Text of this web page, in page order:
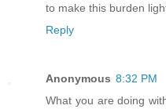
to make this burden
Reply
Anonymous 8:32 PM
What you are doing